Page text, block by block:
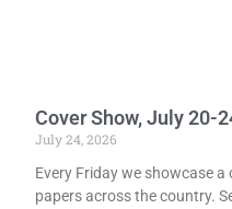
Cover Show, July 20-
July 24, 2026
Every Friday we showcase
papers across the country.